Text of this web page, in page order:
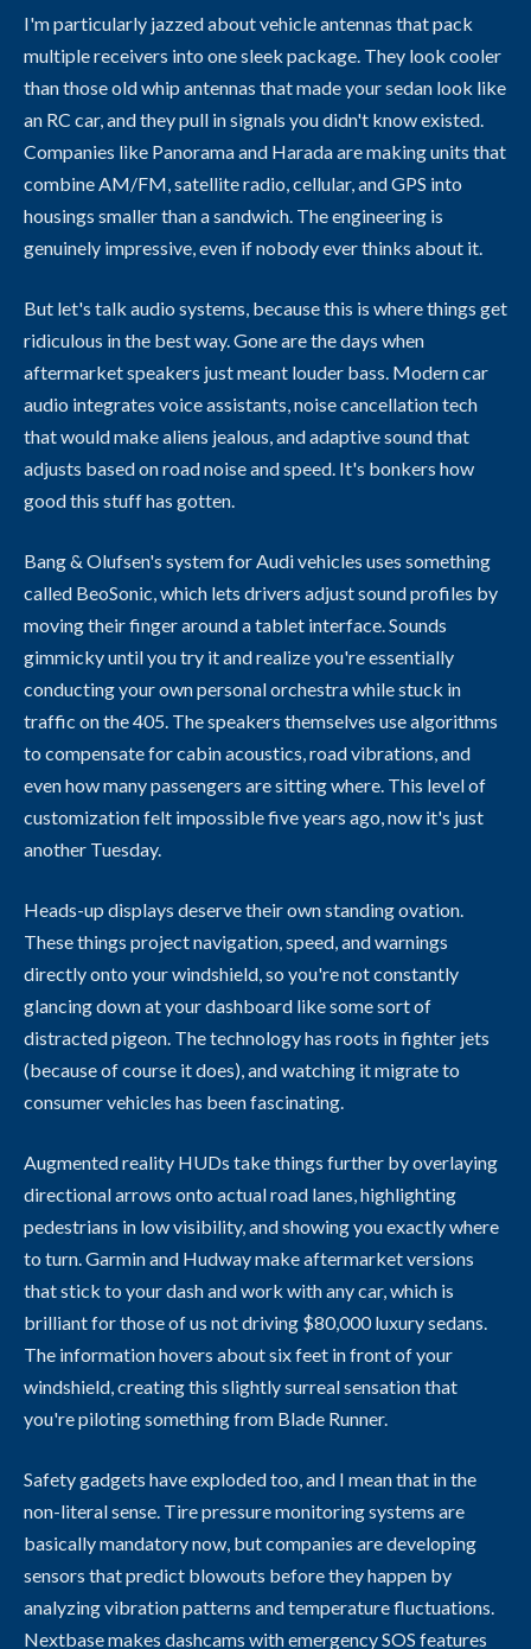
I'm particularly jazzed about vehicle antennas that pack
multiple receivers into one sleek package. They look cooler
than those old whip antennas that made your sedan look like
an RC car, and they pull in signals you didn't know existed.
Companies like Panorama and Harada are making units that
combine AM/FM, satellite radio, cellular, and GPS into
housings smaller than a sandwich. The engineering is
genuinely impressive, even if nobody ever thinks about it.
But let's talk audio systems, because this is where things get
ridiculous in the best way. Gone are the days when
aftermarket speakers just meant louder bass. Modern car
audio integrates voice assistants, noise cancellation tech
that would make aliens jealous, and adaptive sound that
adjusts based on road noise and speed. It's bonkers how
good this stuff has gotten.
Bang & Olufsen's system for Audi vehicles uses something
called BeoSonic, which lets drivers adjust sound profiles by
moving their finger around a tablet interface. Sounds
gimmicky until you try it and realize you're essentially
conducting your own personal orchestra while stuck in
traffic on the 405. The speakers themselves use algorithms
to compensate for cabin acoustics, road vibrations, and
even how many passengers are sitting where. This level of
customization felt impossible five years ago, now it's just
another Tuesday.
Heads-up displays deserve their own standing ovation.
These things project navigation, speed, and warnings
directly onto your windshield, so you're not constantly
glancing down at your dashboard like some sort of
distracted pigeon. The technology has roots in fighter jets
(because of course it does), and watching it migrate to
consumer vehicles has been fascinating.
Augmented reality HUDs take things further by overlaying
directional arrows onto actual road lanes, highlighting
pedestrians in low visibility, and showing you exactly where
to turn. Garmin and Hudway make aftermarket versions
that stick to your dash and work with any car, which is
brilliant for those of us not driving $80,000 luxury sedans.
The information hovers about six feet in front of your
windshield, creating this slightly surreal sensation that
you're piloting something from Blade Runner.
Safety gadgets have exploded too, and I mean that in the
non-literal sense. Tire pressure monitoring systems are
basically mandatory now, but companies are developing
sensors that predict blowouts before they happen by
analyzing vibration patterns and temperature fluctuations.
Nextbase makes dashcams with emergency SOS features